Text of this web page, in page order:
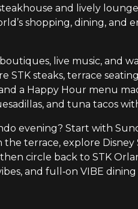
and lively
shopping, dining, and
live music, and
STK steaks, terrace
a Happy Hour menu
and tuna tacos
evening? Start with
terrace, explore Disney
circle back to STK
and full‑on VIBE